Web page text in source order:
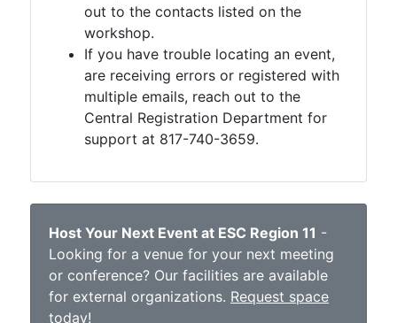
out to the contacts listed on the
workshop.
If you have trouble locating an event,
are receiving errors or registered with
multiple emails, reach out to the
Central Registration Department for
support at 817-740-3659.
Host Your Next Event at ESC Region 11 -
Looking for a venue for your next meeting
or conference? Our facilities are available
for external organizations. Request space
today!